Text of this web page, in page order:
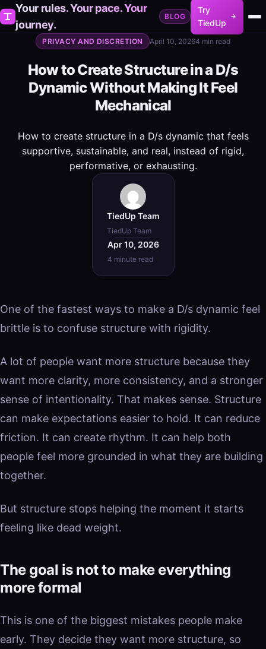
Your rules. Your pace. Your
journey.
BLOG
Try
TiedUp
PRIVACY AND DISCRETION April 10, 20264 min read
How to Create Structure in a D/s
Dynamic Without Making It Feel
Mechanical
How to create structure in a D/s dynamic that feels
supportive, sustainable, and real, instead of rigid,
performative, or exhausting.
TiedUp Team
TiedUp Team
Apr 10, 2026
4 minute read
One of the fastest ways to make a D/s dynamic feel
brittle is to confuse structure with rigidity.
A lot of people want more structure because they
want more clarity, more consistency, and a stronger
sense of intentionality. That makes sense. Structure
can make expectations easier to hold. It can reduce
friction. It can create rhythm. It can help both
people feel more grounded in what they are building
together.
But structure stops helping the moment it starts
feeling like dead weight.
The goal is not to make everything
more formal
This is one of the biggest mistakes people make
early. They decide they want more structure, so